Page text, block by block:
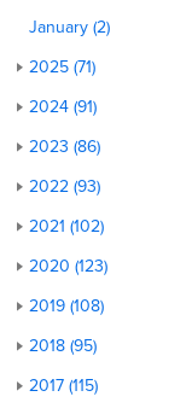
January (2)
2025 (71)
2024 (91)
2023 (86)
2022 (93)
2021 (102)
2020 (123)
2019 (108)
2018 (95)
2017 (115)